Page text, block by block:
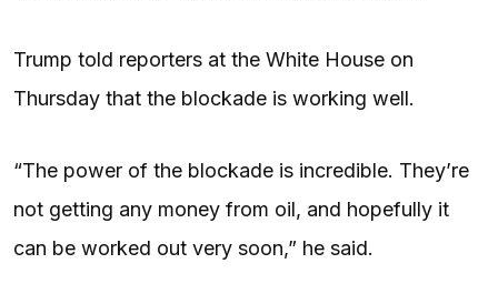
Trump told reporters at the White House on
Thursday that the blockade is working well.
“The power of the blockade is incredible. They’re
not getting any money from oil, and hopefully it
can be worked out very soon,” he said.